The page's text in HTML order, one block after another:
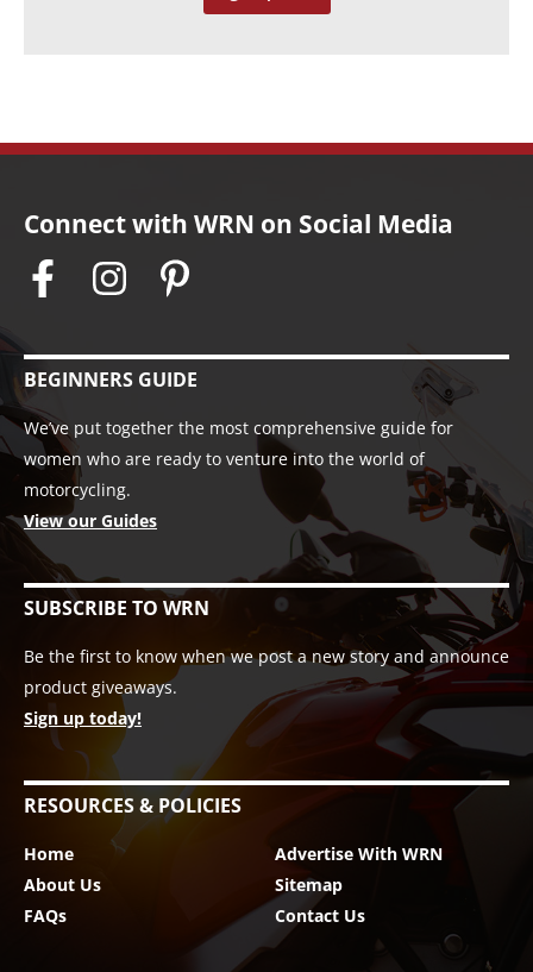
Connect with WRN on Social Media
BEGINNERS GUIDE
We’ve put together the most comprehensive guide for
women who are ready to venture into the world of
motorcycling.
View our Guides
SUBSCRIBE TO WRN
Be the first to know when we post a new story and announce
product giveaways.
Sign up today!
RESOURCES & POLICIES
Home
About Us
FAQs
Advertise With WRN
Sitemap
Contact Us